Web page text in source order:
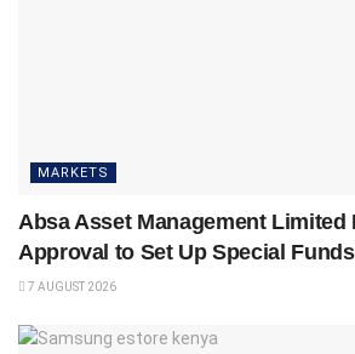
MARKETS
Absa Asset Management Limited
Approval to Set Up Special Funds
7 AUGUST 2026